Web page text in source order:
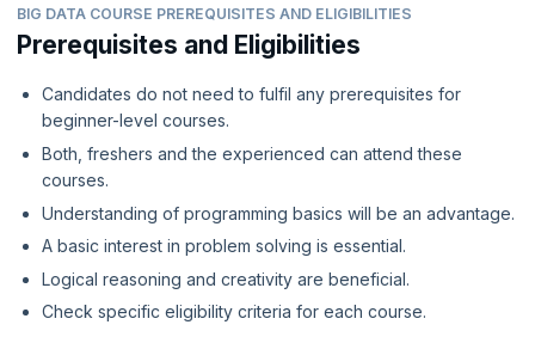
BIG DATA COURSE PREREQUISITES AND ELIGIBILITIES
Prerequisites and Eligibilities
Candidates do not need to fulfil any prerequisites for
beginner-level courses.
Both, freshers and the experienced can attend these
courses.
Understanding of programming basics will be an advantage.
A basic interest in problem solving is essential.
Logical reasoning and creativity are beneficial.
Check specific eligibility criteria for each course.